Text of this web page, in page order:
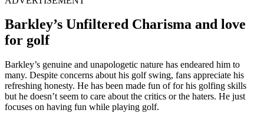
Barkley’s Unfiltered Charisma and love
for golf
Barkley’s genuine and unapologetic nature has endeared him to
many. Despite concerns about his golf swing, fans appreciate his
refreshing honesty. He has been made fun of for his golfing skills
but he doesn’t seem to care about the critics or the haters. He just
focuses on having fun while playing golf.